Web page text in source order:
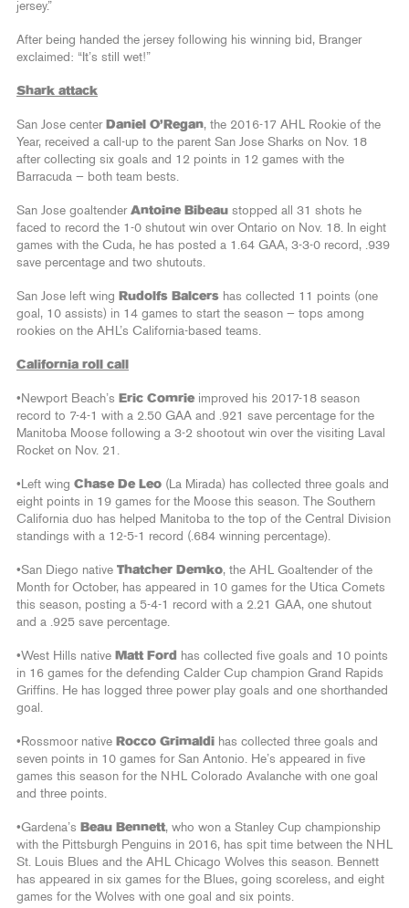
jersey.”
After being handed the jersey following his winning bid, Branger
exclaimed: “It’s still wet!”
Shark attack
San Jose center Daniel O’Regan, the 2016-17 AHL Rookie of the
Year, received a call-up to the parent San Jose Sharks on Nov. 18
after collecting six goals and 12 points in 12 games with the
Barracuda — both team bests.
San Jose goaltender Antoine Bibeau stopped all 31 shots he
faced to record the 1-0 shutout win over Ontario on Nov. 18. In eight
games with the Cuda, he has posted a 1.64 GAA, 3-3-0 record, .939
save percentage and two shutouts.
San Jose left wing Rudolfs Balcers has collected 11 points (one
goal, 10 assists) in 14 games to start the season — tops among
rookies on the AHL’s California-based teams.
California roll call
•Newport Beach’s Eric Comrie improved his 2017-18 season
record to 7-4-1 with a 2.50 GAA and .921 save percentage for the
Manitoba Moose following a 3-2 shootout win over the visiting Laval
Rocket on Nov. 21.
•Left wing Chase De Leo (La Mirada) has collected three goals and
eight points in 19 games for the Moose this season. The Southern
California duo has helped Manitoba to the top of the Central Division
standings with a 12-5-1 record (.684 winning percentage).
•San Diego native Thatcher Demko, the AHL Goaltender of the
Month for October, has appeared in 10 games for the Utica Comets
this season, posting a 5-4-1 record with a 2.21 GAA, one shutout
and a .925 save percentage.
•West Hills native Matt Ford
has collected five goals and 10 points
in 16 games for the defending Calder Cup champion Grand Rapids
Griffins. He has logged three power play goals and one shorthanded
goal.
•Rossmoor native Rocco Grimaldi has collected three goals and
seven points in 10 games for San Antonio. He’s appeared in five
games this season for the NHL Colorado Avalanche with one goal
and three points.
•Gardena’s Beau Bennett, who won a Stanley Cup championship
with the Pittsburgh Penguins in 2016, has spit time between the NHL
St. Louis Blues and the AHL Chicago Wolves this season. Bennett
has appeared in six games for the Blues, going scoreless, and eight
games for the Wolves with one goal and six points.